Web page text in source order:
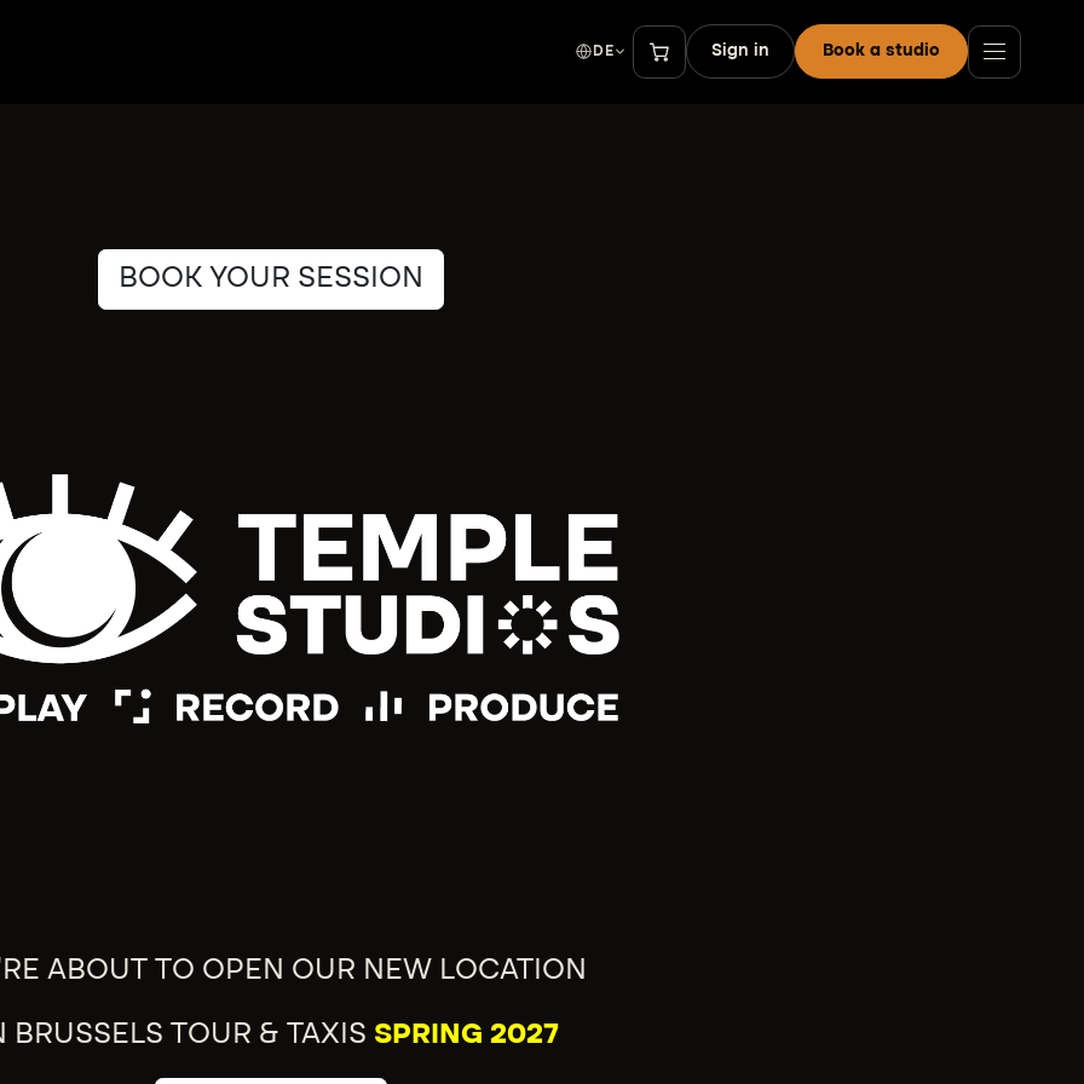
DE Sign in Book a studio
BOOK YOUR SESSION
ABOUT TO OPEN OUR NEW LOCATION
BRUSSELS TOUR & TAXIS SPRING 2027